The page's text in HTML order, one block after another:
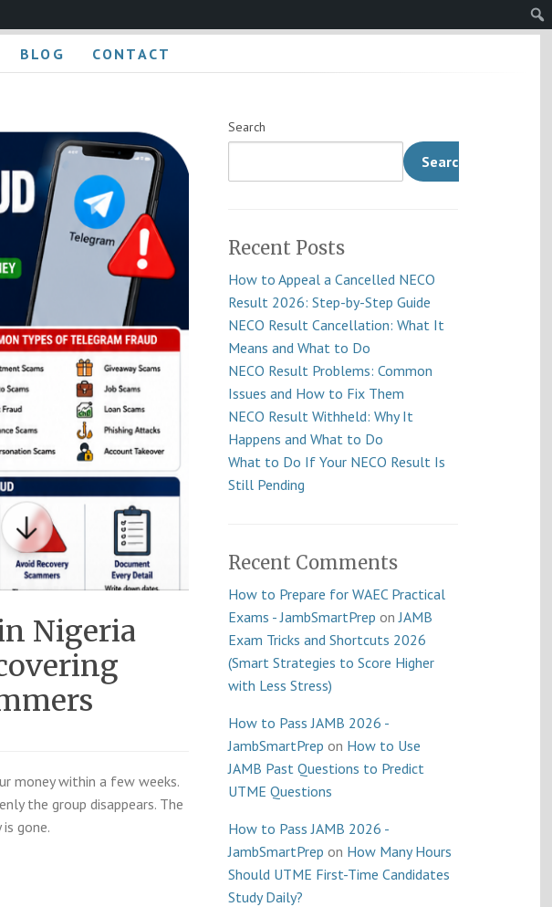
BLOG CONTACT
Nigeria
money within a few weeks.
the group disappears. The
gone.
Search
Search
Recent Posts
How to Appeal a Cancelled NECO
Result 2026: Step-by-Step Guide
NECO Result Cancellation: What It
Means and What to Do
NECO Result Problems: Common
Issues and How to Fix Them
NECO Result Withheld: Why It
Happens and What to Do
What to Do If Your NECO Result Is
Still Pending
Recent Comments
How to Prepare for WAEC Practical
Exams - JambSmartPrep onJAMB
Exam Tricks and Shortcuts 2026
(Smart Strategies to Score Higher
with Less Stress)
How to Pass JAMB 2026 -
JambSmartPrep on How to Use
JAMB Past Questions to Predict
UTME Questions
How to Pass JAMB 2026 -
JambSmartPrep on How Many Hours
Should UTME First-Time Candidates
Study Daily?